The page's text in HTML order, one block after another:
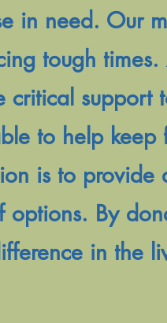
in need. Our
tough
support
to help
is to provide
By
in the